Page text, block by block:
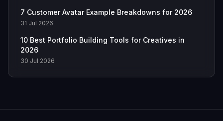
7 Customer Avatar Example Breakdowns for 2026
31 Jul 2026
10 Best Portfolio Building Tools for Creatives in
2026
30 Jul 2026